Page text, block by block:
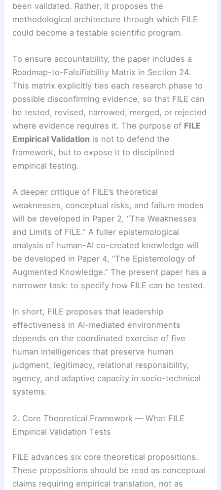
been validated. Rather, it proposes the
methodological architecture through which FILE
could become a testable scientific program.
To ensure accountability, the paper includes a
Roadmap-to-Falsifiability Matrix in Section 24.
This matrix explicitly ties each research phase to
possible disconfirming evidence, so that FILE can
be tested, revised, narrowed, merged, or rejected
where evidence requires it. The purpose of FILE
Empirical Validation is not to defend the
framework, but to expose it to disciplined
empirical testing.
A deeper critique of FILE’s theoretical
weaknesses, conceptual risks, and failure modes
will be developed in Paper 2, “The Weaknesses
and Limits of FILE.” A fuller epistemological
analysis of human-AI co-created knowledge will
be developed in Paper 4, “The Epistemology of
Augmented Knowledge.” The present paper has a
narrower task: to specify how FILE can be tested.
In short, FILE proposes that leadership
effectiveness in AI-mediated environments
depends on the coordinated exercise of five
human intelligences that preserve human
judgment, legitimacy, relational responsibility,
agency, and adaptive capacity in socio-technical
systems.
2. Core Theoretical Framework — What FILE
Empirical Validation Tests
FILE advances six core theoretical propositions.
These propositions should be read as conceptual
claims requiring empirical translation, not as